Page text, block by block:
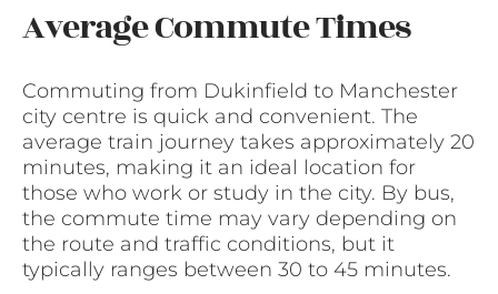
Average Commute Times
Commuting from Dukinfield to Manchester
city centre is quick and convenient. The
average train journey takes approximately 20
minutes, making it an ideal location for
those who work or study in the city. By bus,
the commute time may vary depending on
the route and traffic conditions, but it
typically ranges between 30 to 45 minutes.